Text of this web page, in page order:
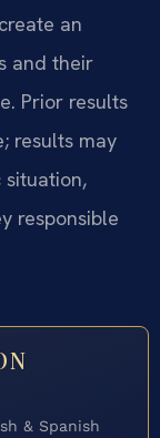
an
and their
Prior results
results may
situation,
responsible
& Spanish